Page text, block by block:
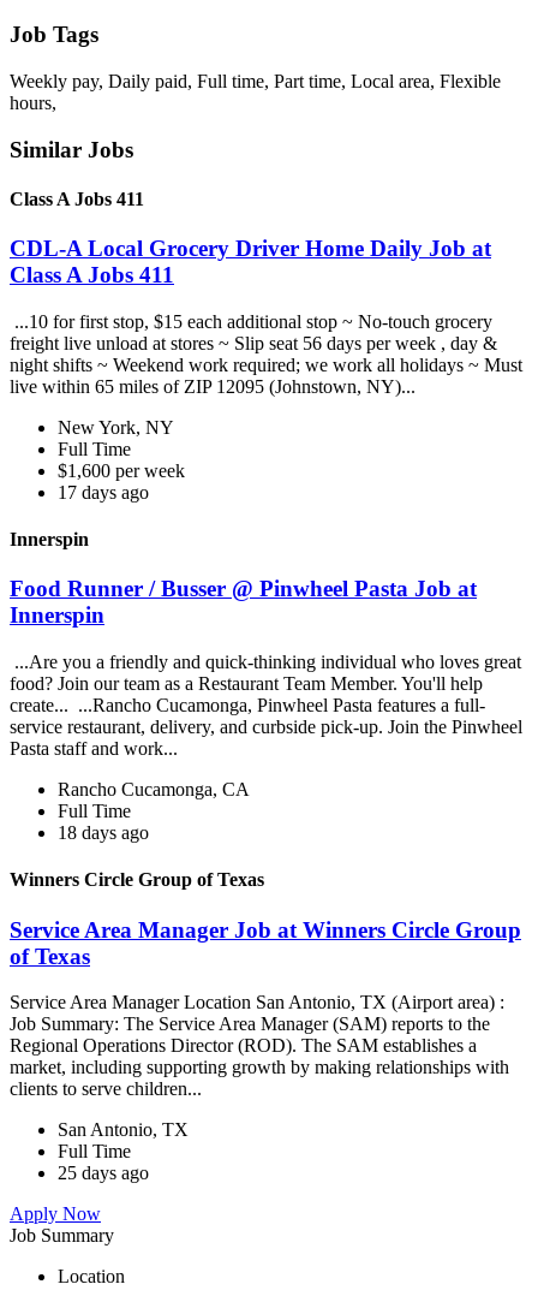
Job Tags
Weekly pay, Daily paid, Full time, Part time, Local area, Flexible
hours,
Similar Jobs
Class A Jobs 411
CDL-A Local Grocery Driver Home Daily Job at
Class A Jobs 411
...10 for first stop, $15 each additional stop ~ No-touch grocery
freight live unload at stores ~ Slip seat 56 days per week , day &
night shifts ~ Weekend work required; we work all holidays ~ Must
live within 65 miles of ZIP 12095 (Johnstown, NY)...
New York, NY
Full Time
$1,600 per week
17 days ago
Innerspin
Food Runner / Busser @ Pinwheel Pasta Job at
Innerspin
...Are you a friendly and quick-thinking individual who loves great
food? Join our team as a Restaurant Team Member. You'll help
create... ...Rancho Cucamonga, Pinwheel Pasta features a full-
service restaurant, delivery, and curbside pick-up. Join the Pinwheel
Pasta staff and work...
Rancho Cucamonga, CA
Full Time
18 days ago
Winners Circle Group of Texas
Service Area Manager Job at Winners Circle Group
of Texas
Service Area Manager Location San Antonio, TX (Airport area) :
Job Summary: The Service Area Manager (SAM) reports to the
Regional Operations Director (ROD). The SAM establishes a
market, including supporting growth by making relationships with
clients to serve children...
San Antonio, TX
Full Time
25 days ago
Apply Now
Job Summary
Location